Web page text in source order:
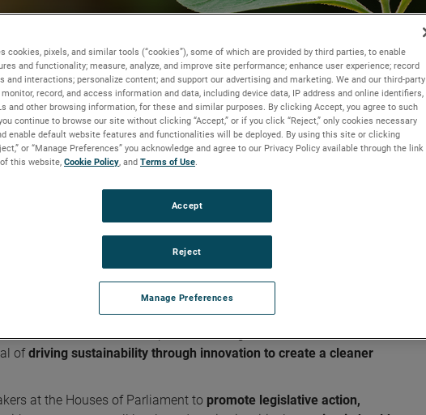
quality
air quality
leading gas and particulate sensors, is playing a prominent
and clean air quality in its industry.
its industries. As a proud member of theEnvironmental
for dozens of companies working in the environmental
ofdriving sustainability through innovation to create a cleaner
at the Houses of Parliament to promote legislative action,
cookies, pixels, and similar tools (“cookies”), some of which are provided by third parties, to enable
and functionality; measure, analyze, and improve site performance; enhance user experience; record
and interactions; personalize content; and support our advertising and marketing. We and our third-party
record, and access information and data, including device data, IP address and online identifiers,
and other browsing information, for these and similar purposes. By clicking Accept, you agree to such
continue to browse our site without clicking “Accept,” or if you click “Reject,” only cookies necessary
enable default website features and functionalities will be deployed. By using this site or clicking
or “Manage Preferences” you acknowledge and agree to our Privacy Policy available through the link
this website, Cookie Policy , and Terms of Use
Manage Preferences
Reject
Accept